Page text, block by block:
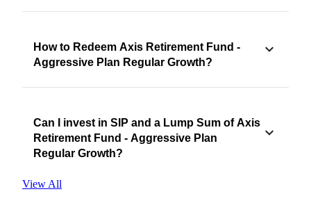
How to Redeem Axis Retirement Fund -
Aggressive Plan Regular Growth?
Can I invest in SIP and a Lump Sum of Axis
Retirement Fund - Aggressive Plan
Regular Growth?
View All